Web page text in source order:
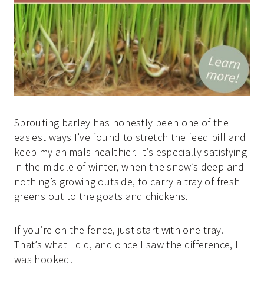
Sprouting barley has honestly been one of the
easiest ways I’ve found to stretch the feed bill and
keep my animals healthier. It’s especially satisfying
in the middle of winter, when the snow’s deep and
nothing’s growing outside, to carry a tray of fresh
greens out to the goats and chickens.
If you’re on the fence, just start with one tray.
That’s what I did, and once I saw the difference, I
was hooked.